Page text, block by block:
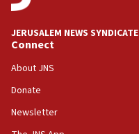
JERUSALEM NEWS SYNDICATE
Connect
About JNS
Donate
Newsletter